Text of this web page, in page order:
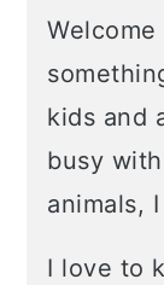
kids and
busy
animals,
I love to